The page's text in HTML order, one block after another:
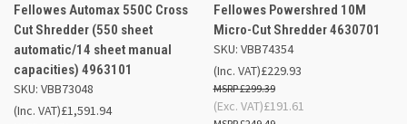
Fellowes Automax 550C Cross
Cut Shredder (550 sheet
automatic/14 sheet manual
capacities) 4963101
SKU: VBB73048
£1,591.94
(Inc. VAT)
Fellowes Powershred 10M
Micro-Cut Shredder 4630701
SKU: VBB74354
£229.93
£299.39
(Inc. VAT)
£191.61
(Exc. VAT)